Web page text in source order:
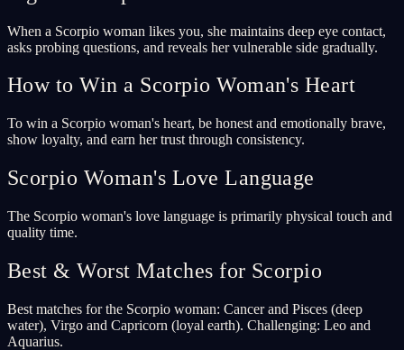
When a Scorpio woman likes you, she maintains deep eye contact,
asks probing questions, and reveals her vulnerable side gradually.
How to Win a Scorpio Woman's Heart
To win a Scorpio woman's heart, be honest and emotionally brave,
show loyalty, and earn her trust through consistency.
Scorpio Woman's Love Language
The Scorpio woman's love language is primarily physical touch and
quality time.
Best & Worst Matches for Scorpio
Best matches for the Scorpio woman: Cancer and Pisces (deep
water), Virgo and Capricorn (loyal earth). Challenging: Leo and
Aquarius.